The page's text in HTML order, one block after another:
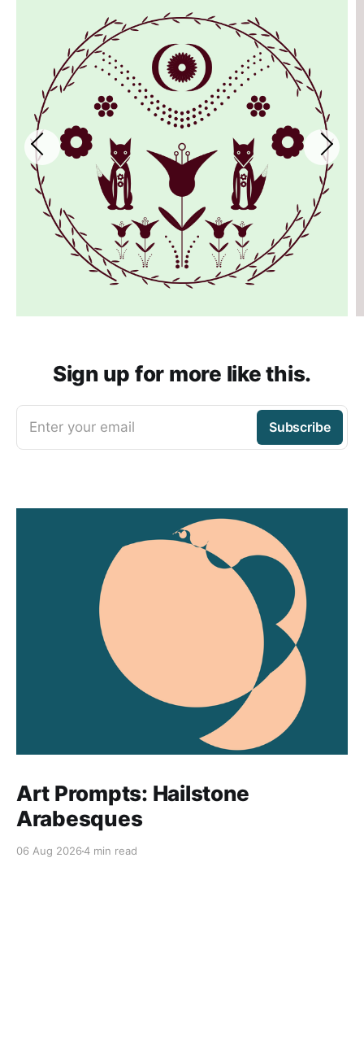
Sign up for more like this.
Enter your email Subscribe
Art Prompts: Hailstone
Arabesques
06 Aug 20264 min read